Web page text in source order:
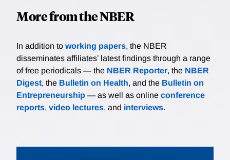
More from the NBER
In addition to working papers, the NBER
disseminates affiliates’ latest findings through a range
of free periodicals — the NBER Reporter, the NBER
Digest, the Bulletin on Health, and the Bulletin on
Entrepreneurship — as well as online conference
reports, video lectures, and interviews.